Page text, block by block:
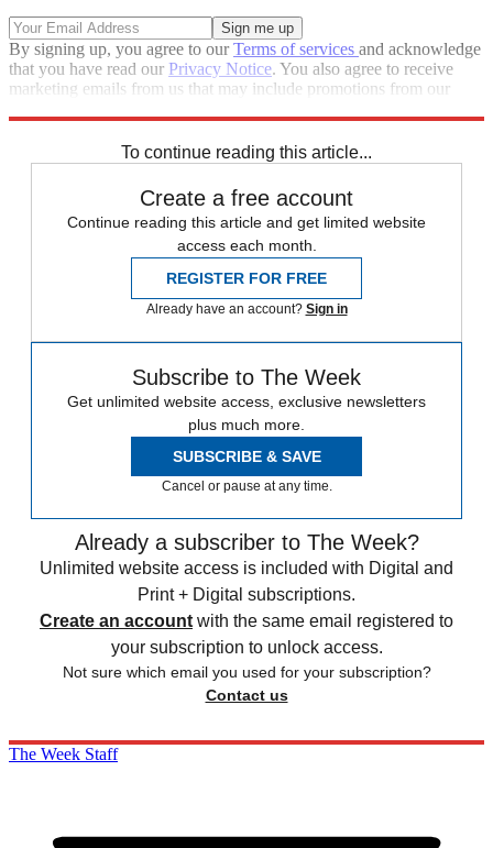
By signing up, you agree to ourTerms of services and acknowledge
that you have read our Privacy Notice. You also agree to receive
marketing emails from us that may include promotions from our
To continue reading this article...
Create a free account
Continue reading this article and get limited website
access each month.
REGISTER FOR FREE
Already have an account? Sign in
Subscribe to The Week
Get unlimited website access, exclusive newsletters
plus much more.
SUBSCRIBE & SAVE
Cancel or pause at any time.
Already a subscriber to The Week?
Unlimited website access is included with Digital and
Print + Digital subscriptions.
Create an account with the same email registered to
your subscription to unlock access.
Not sure which email you used for your subscription?
Contact us
The Week Staff